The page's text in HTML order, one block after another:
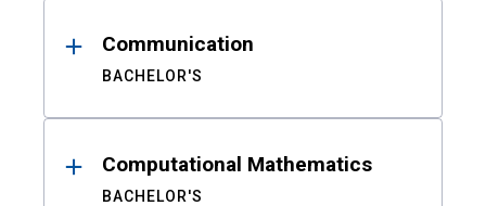
Communication
BACHELOR'S
Computational Mathematics
BACHELOR'S